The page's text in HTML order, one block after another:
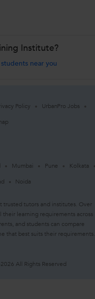
Institute?
near you
Policy
UrbanPro Jobs
Mumbai Pune
Kolkata
Noida
trusted tutors and institutes. Over
learning requirements across
and students can compare
that best suits their requirements.
All Rights Reserved